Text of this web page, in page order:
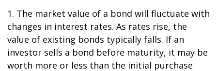
1. The market value of a bond will fluctuate with
changes in interest rates. As rates rise, the
value of existing bonds typically falls. If an
investor sells a bond before maturity, it may be
worth more or less than the initial purchase